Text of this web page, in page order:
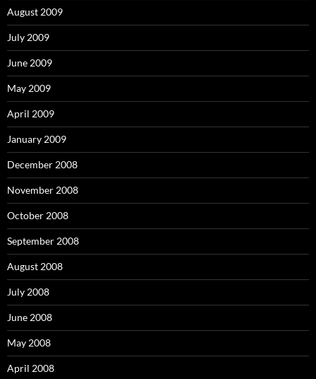
August 2009
July 2009
June 2009
May 2009
April 2009
January 2009
December 2008
November 2008
October 2008
September 2008
August 2008
July 2008
June 2008
May 2008
April 2008